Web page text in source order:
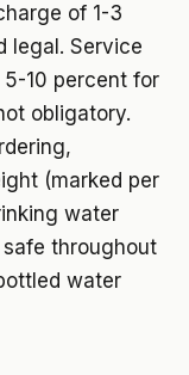
of 1-3
legal. Service
10 percent for
obligatory.
(marked per
water
throughout
water